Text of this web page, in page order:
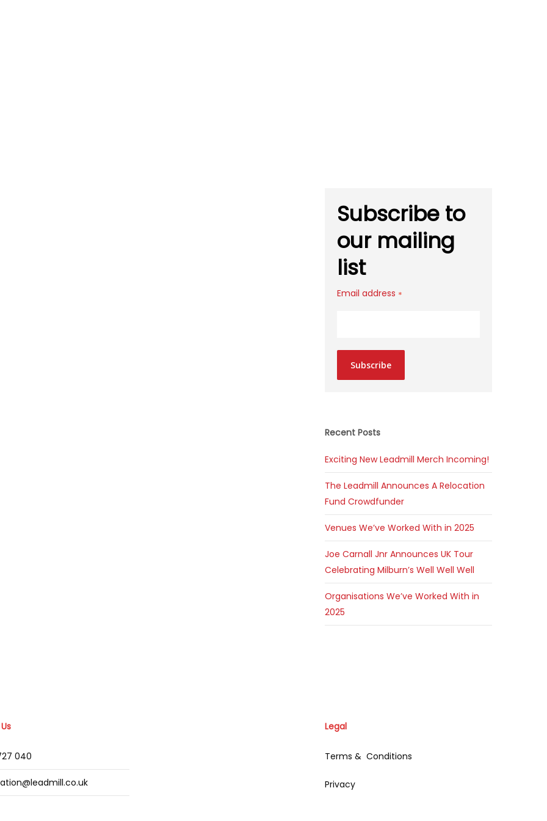
Subscribe to
our mailing
list
Email address *
Subscribe
Recent Posts
Exciting New Leadmill Merch Incoming!
The Leadmill Announces A Relocation
Fund Crowdfunder
Venues We’ve Worked With in 2025
Joe Carnall Jnr Announces UK Tour
Celebrating Milburn’s Well Well Well
Organisations We’ve Worked With in
2025
040
Legal
Terms & Conditions
Privacy